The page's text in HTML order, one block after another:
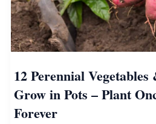
12 Perennial
Grow in Pots – Plant
Forever